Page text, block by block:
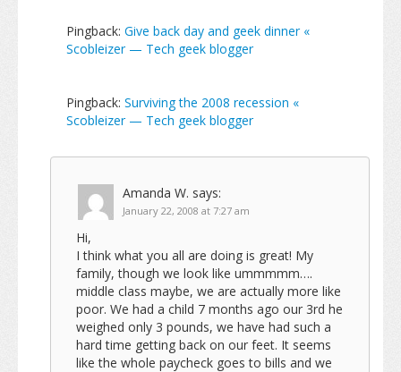
Pingback: Give back day and geek dinner «
Scobleizer — Tech geek blogger
Pingback: Surviving the 2008 recession «
Scobleizer — Tech geek blogger
Amanda W. says:
January 22, 2008 at 7:27 am
Hi,
I think what you all are doing is great! My
family, though we look like ummmmm….
middle class maybe, we are actually more like
poor. We had a child 7 months ago our 3rd he
weighed only 3 pounds, we have had such a
hard time getting back on our feet. It seems
like the whole paycheck goes to bills and we